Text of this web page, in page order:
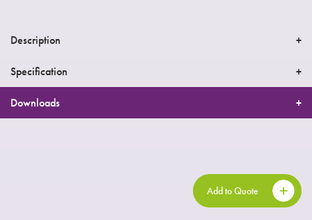
Description
Specification
Downloads
Add to Quote